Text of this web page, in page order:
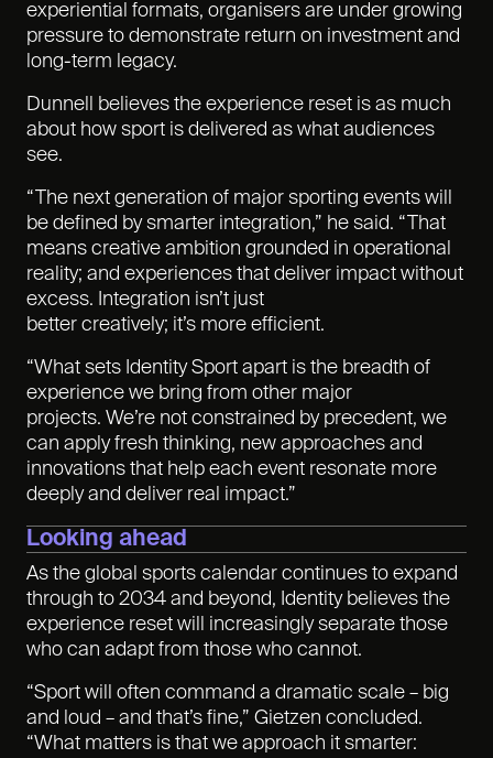
experiential formats, organisers are under growing
pressure to demonstrate return on investment and
long-term legacy.
Dunnell believes the experience reset is as much
about how sport is delivered as what audiences
see.
“The next generation of major sporting events will
be defined by smarter integration,” he said. “That
means creative ambition grounded in operational
reality; and experiences that deliver impact without
excess. Integration isn’t just
better creatively; it’s more efficient.
“What sets Identity Sport apart is the breadth of
experience we bring from other major
projects. We’re not constrained by precedent, we
can apply fresh thinking, new approaches and
innovations that help each event resonate more
deeply and deliver real impact.”
Looking ahead
As the global sports calendar continues to expand
through to 2034 and beyond, Identity believes the
experience reset will increasingly separate those
who can adapt from those who cannot.
“Sport will often command a dramatic scale – big
and loud – and that’s fine,” Gietzen concluded.
“What matters is that we approach it smarter: